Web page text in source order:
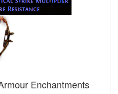
Enchantments